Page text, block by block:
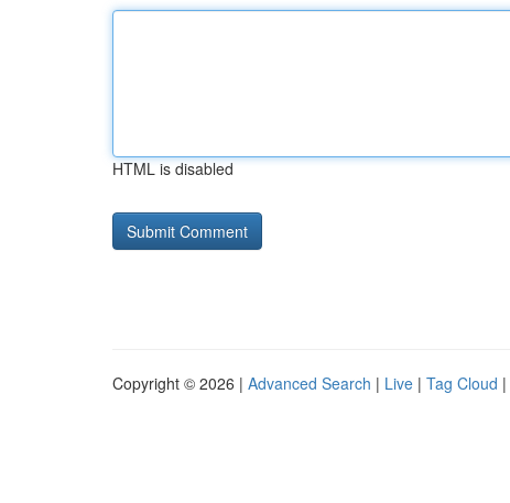
HTML is disabled
Copyright © 2026 | Advanced Search | Live | Tag Cloud |